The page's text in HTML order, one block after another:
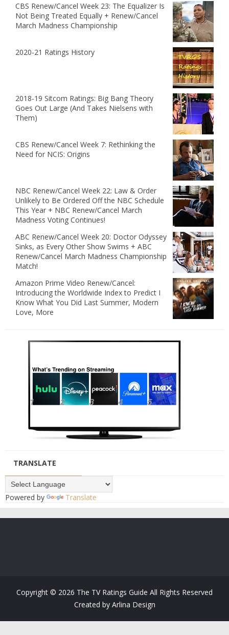
CBS Renew/Cancel Week 23: The Equalizer Is
Not Being Treated Equally + Renew/Cancel
March Madness Championship
2020-21 Ratings History
2018-19 Sitcom Ratings: Big Bang Theory
Goes Out Large (And Takes Nielsens with
Them)
CBS Renew/Cancel Week 7: Rethinking the
Need for NCIS: Origins
NBC Renew/Cancel Week 22: Law & Order
Unlikely to Be Ordered Off the NBC Schedule
This Year + NBC Renew/Cancel March
Madness Voting Continues!
ABC Renew/Cancel Week 20: Doctor Odyssey
Sinks, as Every Other Show Swims + ABC
Renew/Cancel March Madness Championship
Match!
Amazon Prime Video Renew/Cancel:
Introducing the Worldwide Index to Predict I
Know What You Did Last Summer, Modern
Love, More
TRANSLATE
Powered by Translate
Copyright © 2026 The TV Ratings Guide All Rights Reserved
Created by Arlina Design